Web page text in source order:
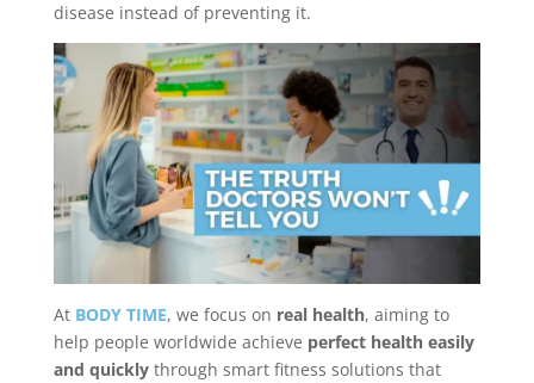
disease instead of preventing it.
At BODY TIME, we focus on real health, aiming to
help people worldwide achieve perfect health easily
and quickly through smart fitness solutions that